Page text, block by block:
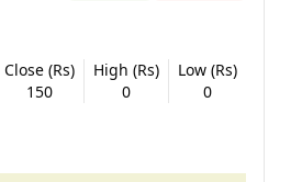
Close (Rs)
150
High (Rs)
0
Low (Rs)
0